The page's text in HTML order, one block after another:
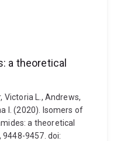
a theoretical
Victoria L., Andrews,
I. (2020). Isomers of
a theoretical
9448-9457. doi: